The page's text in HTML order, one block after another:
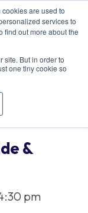
are used to
services to
find out more about the
site. But in order to
one tiny cookie so
&
pm